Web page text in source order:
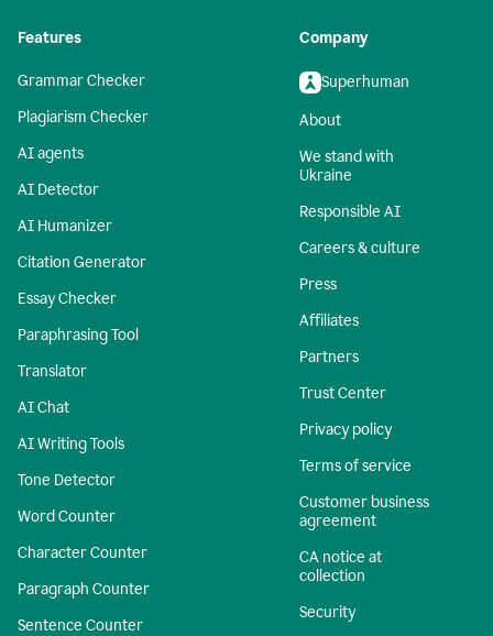
Features
Grammar Checker
Plagiarism Checker
AI agents
AI Detector
AI Humanizer
Citation Generator
Essay Checker
Paraphrasing Tool
Translator
AI Chat
AI Writing Tools
Tone Detector
Word Counter
Character Counter
Paragraph Counter
Sentence Counter
Company
Superhuman
About
We stand with
Ukraine
Responsible AI
Careers & culture
Press
Affiliates
Partners
Trust Center
Privacy policy
Terms of service
Customer business
agreement
CA notice at
collection
Security